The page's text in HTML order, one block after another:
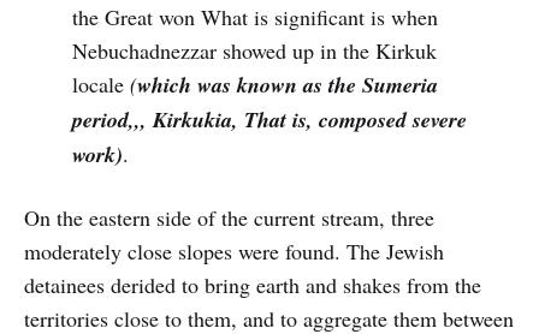
the Great won What is significant is when
Nebuchadnezzar showed up in the Kirkuk
locale (which was known as the Sumeria
period,,, Kirkukia, That is, composed severe
work).
On the eastern side of the current stream, three
moderately close slopes were found. The Jewish
detainees derided to bring earth and shakes from the
territories close to them, and to aggregate them between